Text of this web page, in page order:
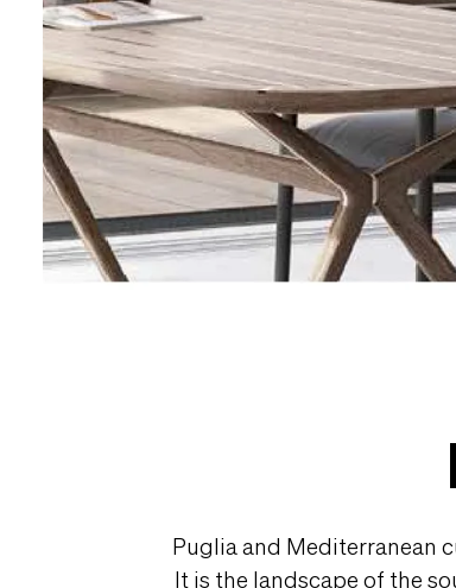
Puglia and Mediterranean
It is the landscape of the